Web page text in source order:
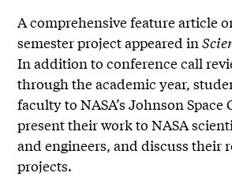
A comprehensive feature article
semester project appeared in
In addition to conference call
through the academic year,
faculty to NASA’s Johnson Space
present their work to NASA
and engineers, and discuss their
projects.